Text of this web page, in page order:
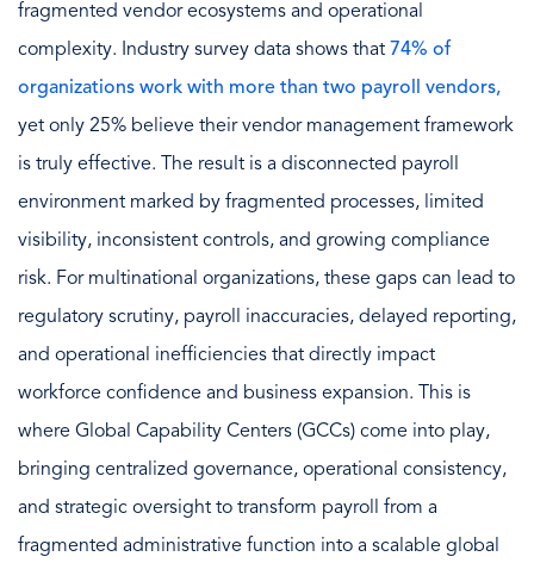
fragmented vendor ecosystems and operational
complexity. Industry survey data shows that 74% of
organizations work with more than two payroll vendors,
yet only 25% believe their vendor management framework
is truly effective. The result is a disconnected payroll
environment marked by fragmented processes, limited
visibility, inconsistent controls, and growing compliance
risk. For multinational organizations, these gaps can lead to
regulatory scrutiny, payroll inaccuracies, delayed reporting,
and operational inefficiencies that directly impact
workforce confidence and business expansion. This is
where Global Capability Centers (GCCs) come into play,
bringing centralized governance, operational consistency,
and strategic oversight to transform payroll from a
fragmented administrative function into a scalable global